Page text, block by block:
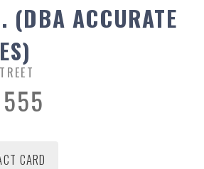
(DBA ACCURATE
CARD